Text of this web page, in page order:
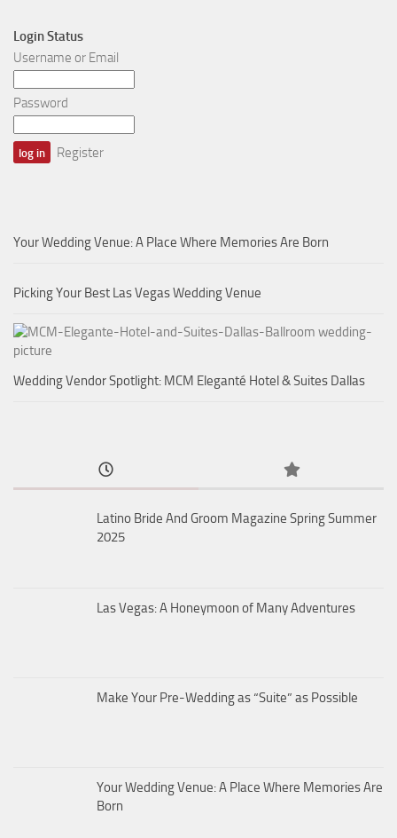
Login Status
Username or Email
Password
Register
Your Wedding Venue: A Place Where Memories Are Born
Picking Your Best Las Vegas Wedding Venue
Wedding Vendor Spotlight: MCM Eleganté Hotel & Suites Dallas
Latino Bride And Groom Magazine Spring Summer
2025
Las Vegas: A Honeymoon of Many Adventures
Make Your Pre-Wedding as “Suite” as Possible
Your Wedding Venue: A Place Where Memories Are
Born